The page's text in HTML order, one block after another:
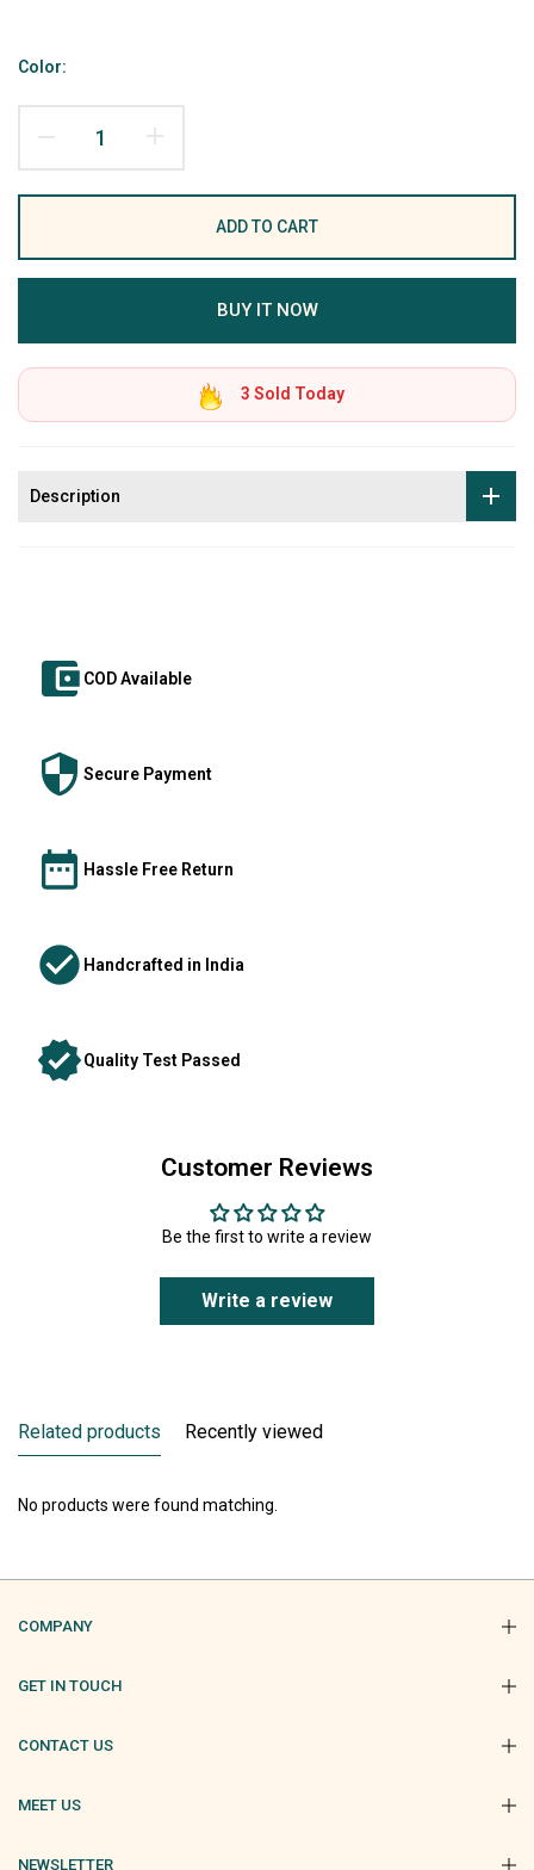
Color:
ADD TO CART
BUY IT NOW
3 Sold Today
Description
COD Available
Secure Payment
Hassle Free Return
Handcrafted in India
Quality Test Passed
Customer Reviews
Be the first to write a review
Write a review
Related products Recently viewed
No products were found matching.
COMPANY
GET IN TOUCH
CONTACT US
MEET US
NEWSLETTER